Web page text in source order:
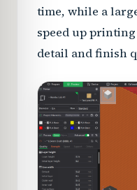
time, while a
speed up
detail and finish